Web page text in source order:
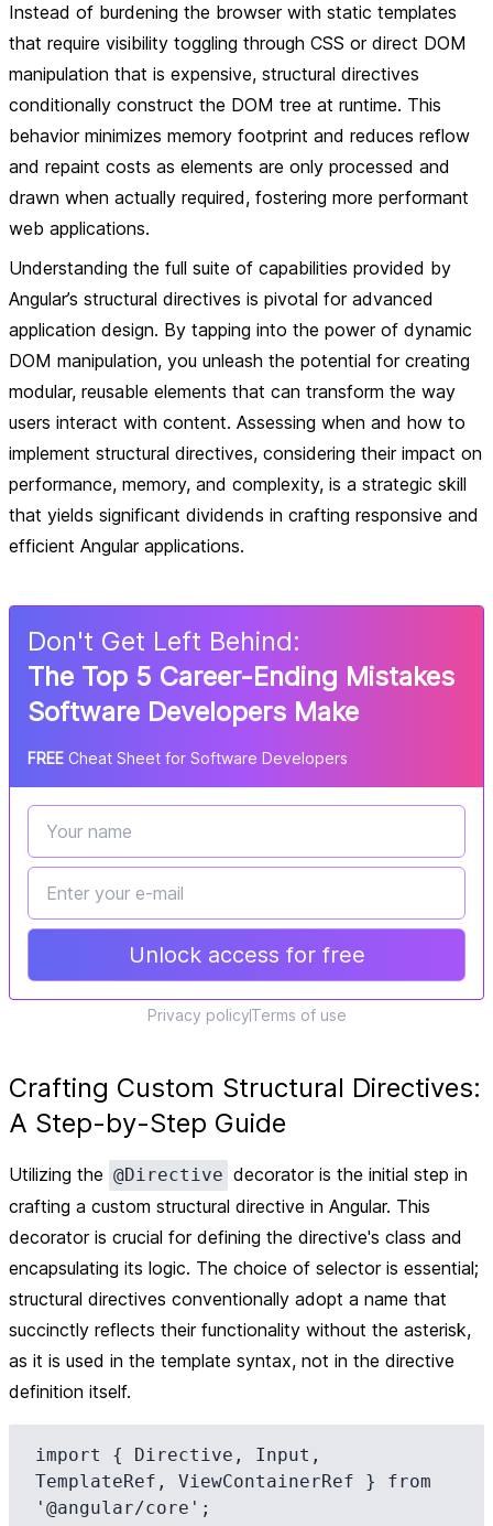
Instead of burdening the browser with static templates
that require visibility toggling through CSS or direct DOM
manipulation that is expensive, structural directives
conditionally construct the DOM tree at runtime. This
behavior minimizes memory footprint and reduces reflow
and repaint costs as elements are only processed and
drawn when actually required, fostering more performant
web applications.
Understanding the full suite of capabilities provided by
Angular’s structural directives is pivotal for advanced
application design. By tapping into the power of dynamic
DOM manipulation, you unleash the potential for creating
modular, reusable elements that can transform the way
users interact with content. Assessing when and how to
implement structural directives, considering their impact on
performance, memory, and complexity, is a strategic skill
that yields significant dividends in crafting responsive and
efficient Angular applications.
Don't Get Left Behind:
The Top 5 Career-Ending Mistakes
Software Developers Make
FREE Cheat Sheet for Software Developers
Unlock access for free
Privacy policyTerms of use
Crafting Custom Structural Directives:
A Step-by-Step Guide
Utilizing the @Directive decorator is the initial step in
crafting a custom structural directive in Angular. This
decorator is crucial for defining the directive's class and
encapsulating its logic. The choice of selector is essential;
structural directives conventionally adopt a name that
succinctly reflects their functionality without the asterisk,
as it is used in the template syntax, not in the directive
definition itself.
import { Directive, Input,
TemplateRef, ViewContainerRef } from
'@angular/core';